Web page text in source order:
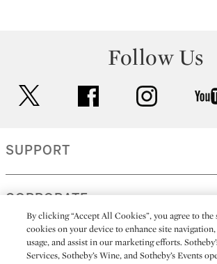
Follow Us
facebook instagram
SUPPORT
CORPORATE
MORE...
By clicking “Accept All Cookies”, you agree to
cookies on your device to enhance site
usage, and assist in our marketing efforts.
Services, Sotheby’s Wine, and Sotheby’s Events